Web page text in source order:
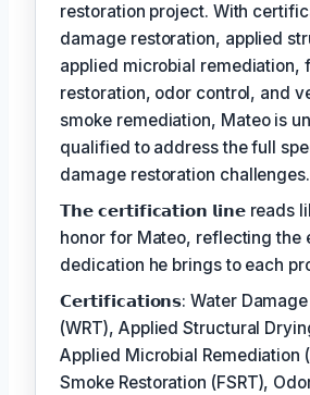
restoration project. With
damage restoration, applied
applied microbial remediation,
restoration, odor control, and
smoke remediation, Mateo is
qualified to address the full
damage restoration challenges.
𝗧𝗵𝗲 𝗰𝗲𝗿𝘁𝗶𝗳𝗶𝗰𝗮𝘁𝗶𝗼𝗻 𝗹𝗶𝗻𝗲 reads
honor for Mateo, reflecting the
dedication he brings to each
𝗖𝗲𝗿𝘁𝗶𝗳𝗶𝗰𝗮𝘁𝗶𝗼𝗻𝘀: Water
(WRT), Applied Structural
Applied Microbial Remediation
Smoke Restoration (FSRT),